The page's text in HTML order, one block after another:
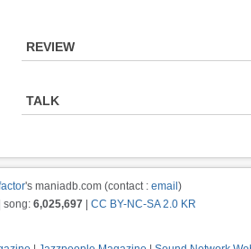
REVIEW
TALK
's maniadb.com (contact : email )
| song: 6,025,697
CC BY-NC-SA 2.0 KR